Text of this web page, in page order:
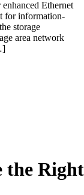
Ethernet
for information-
storage
area network
the Right